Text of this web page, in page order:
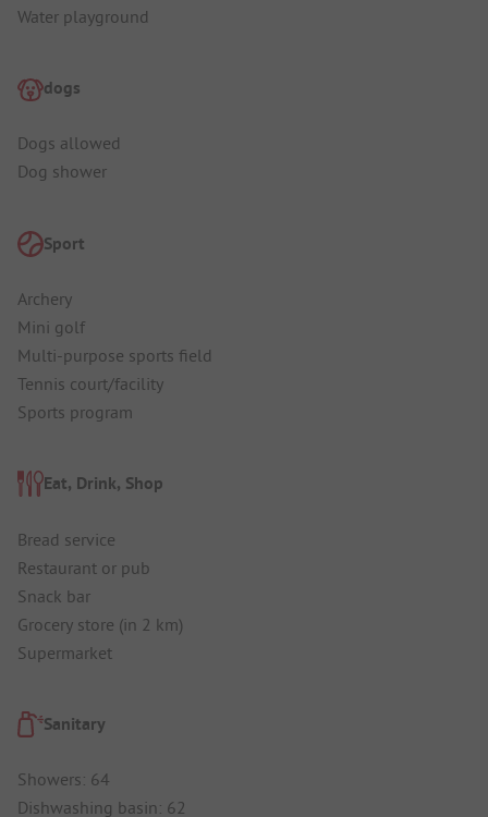
Water playground
dogs
Dogs allowed
Dog shower
Sport
Archery
Mini golf
Multi-purpose sports field
Tennis court/facility
Sports program
Eat, Drink, Shop
Bread service
Restaurant or pub
Snack bar
Grocery store (in 2 km)
Supermarket
Sanitary
Showers: 64
Dishwashing basin: 62